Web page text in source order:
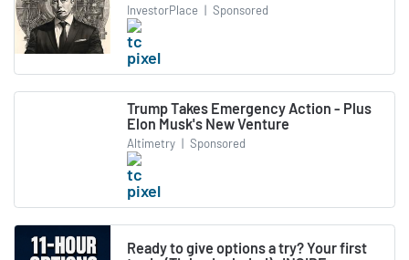
InvestorPlace | Sponsored
Trump Takes Emergency Action - Plus
Elon Musk's New Venture
Altimetry | Sponsored
Ready to give options a try? Your first